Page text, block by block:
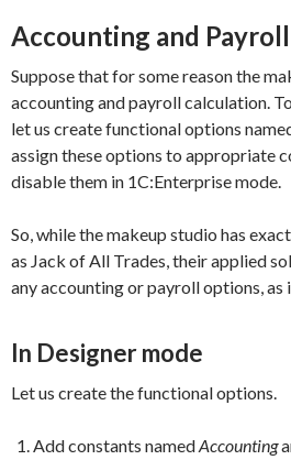
Accounting and
Suppose that for some reason the
accounting and payroll calculation.
let us create functional options
assign these options to appropriate
disable them in 1C:Enterprise mode.
So, while the makeup studio has
as Jack of All Trades, their applied
any accounting or payroll options, as
In Designer mode
Let us create the functional options.
Add constants namedAccounting